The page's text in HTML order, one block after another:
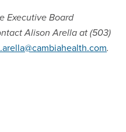
Executive Board
Alison Arella at (503)
.